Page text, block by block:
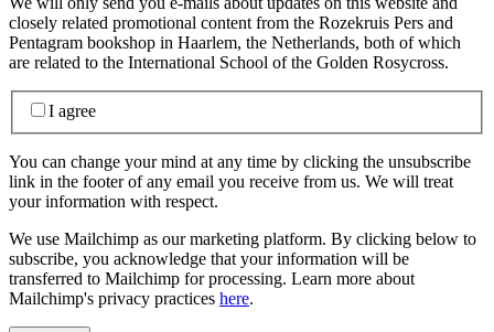
closely related promotional content from the Rozekruis Pers and
Pentagram bookshop in Haarlem, the Netherlands, both of which
are related to the International School of the Golden Rosycross.
I agree
You can change your mind at any time by clicking the unsubscribe
link in the footer of any email you receive from us. We will treat
your information with respect.
We use Mailchimp as our marketing platform. By clicking below to
subscribe, you acknowledge that your information will be
transferred to Mailchimp for processing. Learn more about
Mailchimp's privacy practices here.